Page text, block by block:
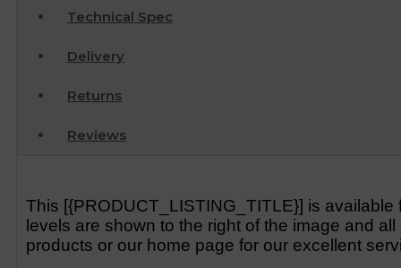
Technical Spec
Delivery
Returns
Reviews
This [{PRODUCT_LISTING_TITLE}] is
levels are shown to the right of the image and
products or our home page for our excellent